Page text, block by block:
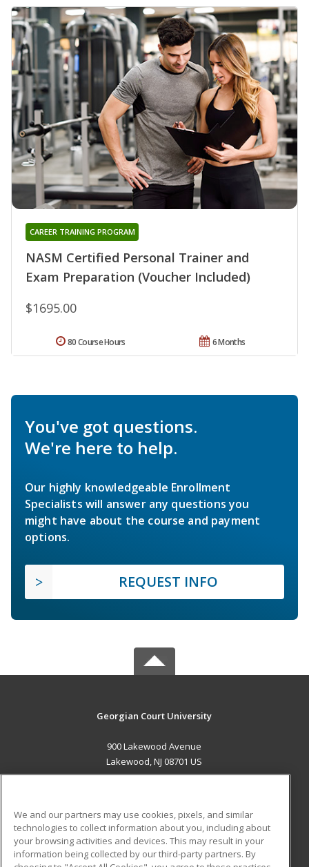
NASM Certified Personal Trainer and
Exam Preparation (Voucher Included)
CAREER TRAINING PROGRAM
$1695.00
6 Months
80 Course Hours
You've got questions.
We're here to help.
Our highly knowledgeable Enrollment
Specialists will answer any questions you
might have about the course and payment
options.
REQUEST INFO
Georgian Court University
900 Lakewood Avenue
Lakewood, NJ 08701 US
ADDITIONAL RESOURCES
Military
Student Blog
We and our partners may use cookies, pixels, and similar
technologies to collect information about you, including about
your browsing activities and devices. This may result in your
information being collected by our third-party partners. By